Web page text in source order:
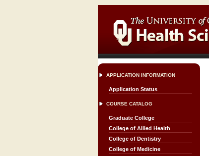
APPLICATION INFORMATION
Application Status
COURSE CATALOG
Graduate College
College of Allied Health
College of Dentistry
College of Medicine